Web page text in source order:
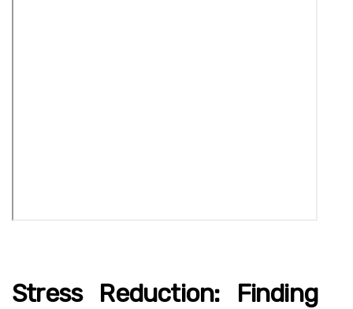
Stress Reduction: Finding